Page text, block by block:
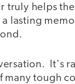
truly helps
lasting
It's
tough